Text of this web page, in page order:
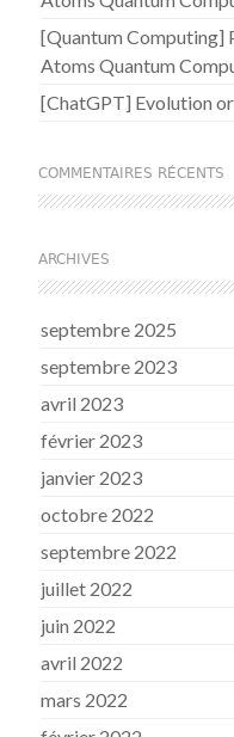
[Quantum Computing]
Atoms Quantum
[ChatGPT] Evolution
COMMENTAIRES RÉCENTS
ARCHIVES
septembre 2025
septembre 2023
avril 2023
février 2023
janvier 2023
octobre 2022
septembre 2022
juillet 2022
juin 2022
avril 2022
mars 2022